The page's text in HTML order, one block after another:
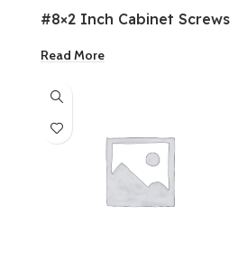
#8×2 Inch Cabinet Screws
Read More